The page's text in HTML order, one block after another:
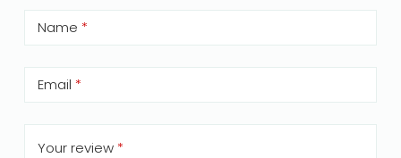
Name *
Email *
Your review *